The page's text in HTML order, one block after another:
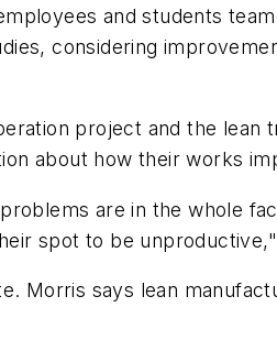
and students
considering
project and the lean
about how their works
are in the whole
spot to be
Morris says lean